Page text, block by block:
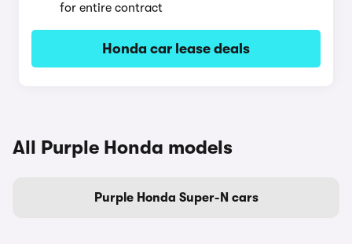
for entire contract
Honda car lease deals
All Purple Honda models
Purple Honda Super-N cars